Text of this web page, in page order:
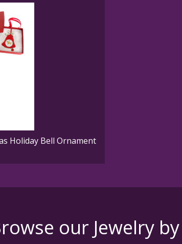
Holiday Bell Ornament
our Jewelry